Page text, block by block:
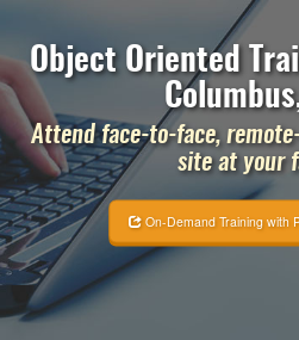
Object Oriented
Attend face-to-face,
site at your
On-Demand Training with